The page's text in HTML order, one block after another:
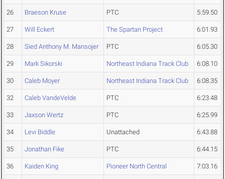
26 Braeson Kruse PTC 5:59.50
27 Will Eckert The Spartan Project 6:01.93
28 Sied Anthony M. Mansojer PTC 6:05.30
29 Mark Sikorski Northeast Indiana Track Club 6:08.10
30 Caleb Moyer Northeast Indiana Track Club 6:08.35
32 Caleb VandeVelde PTC 6:23.48
33 Jaxson Wertz PTC 6:25.99
34 Levi Biddle Unattached 6:43.88
35 Jonathan Fike PTC 6:44.15
36 Kaiden King Pioneer North Central 7:03.16